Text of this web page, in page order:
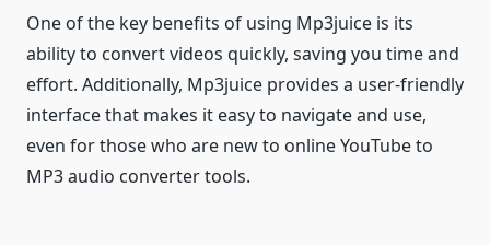
One of the key benefits of using Mp3juice is its
ability to convert videos quickly, saving you time and
effort. Additionally, Mp3juice provides a user-friendly
interface that makes it easy to navigate and use,
even for those who are new to online YouTube to
MP3 audio converter tools.